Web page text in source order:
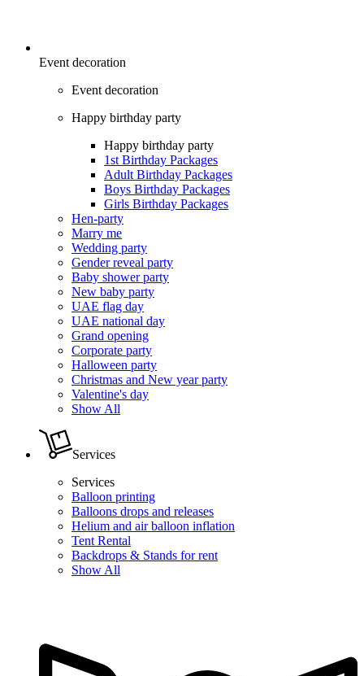
Event decoration
Event decoration
Happy birthday party
Happy birthday party
1st Birthday Packages
Adult Birthday Packages
Boys Birthday Packages
Girls Birthday Packages
Hen-party
Marry me
Wedding party
Gender reveal party
Baby shower party
New baby party
UAE flag day
UAE national day
Grand opening
Corporate party
Halloween party
Christmas and New year party
Valentine's day
Show All
Services
Services
Balloon printing
Balloons drops and releases
Helium and air balloon inflation
Tent Rental
Backdrops & Stands for rent
Show All